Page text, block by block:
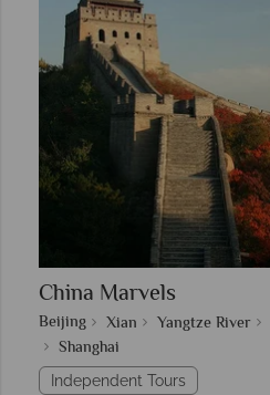
China Marvels
Beijing Xian Yangtze River
Shanghai
Independent Tours